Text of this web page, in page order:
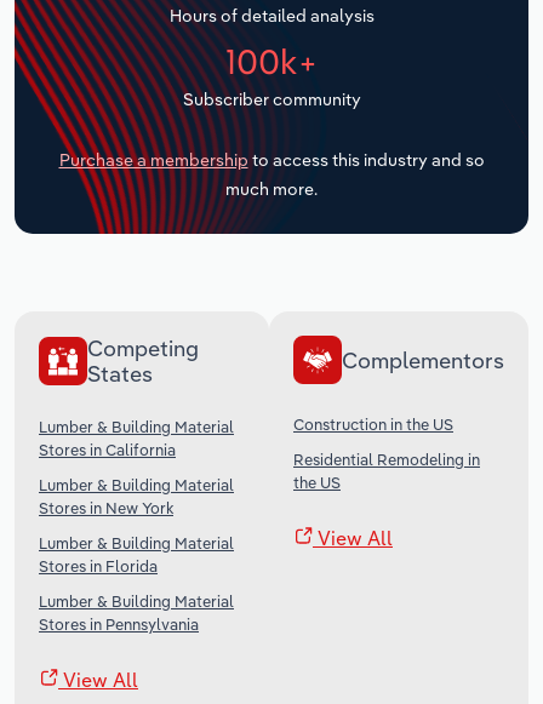
Hours of detailed analysis
100k+
Subscriber community
Purchase a membership to access this industry and so
much more.
Competing
States
Lumber & Building Material
Stores in California
Lumber & Building Material
Stores in New York
Lumber & Building Material
Stores in Florida
Lumber & Building Material
Stores in Pennsylvania
View All
Complementors
Construction in the US
Residential Remodeling in
the US
View All
Transportation and Warehousing
Utilities
Wholesale Trade